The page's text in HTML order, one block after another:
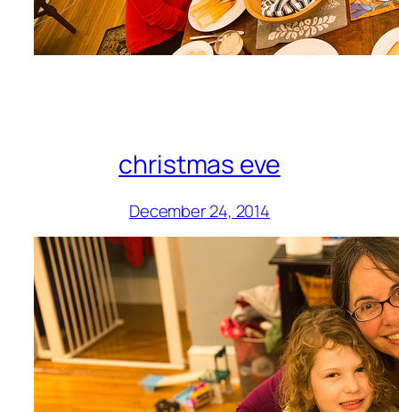
christmas eve
December 24, 2014